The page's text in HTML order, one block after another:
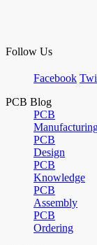
Follow Us
Facebook
PCB Blog
PCB
PCB
Design
PCB
Knowledge
PCB
Assembly
PCB
Ordering